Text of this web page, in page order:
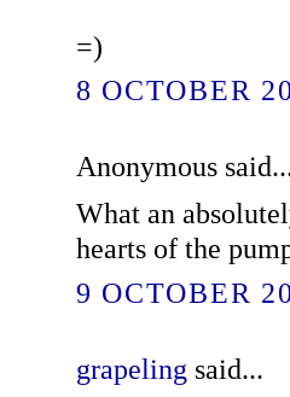
=)
8 OCTOBER
Anonymous
What an
hearts of the
9 OCTOBER
grapeling said...